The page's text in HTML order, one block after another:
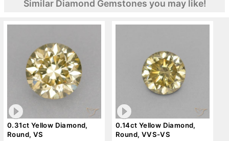
Similar Diamond Gemstones you may like!
0.31ct Yellow Diamond,
Round, VS
0.14ct Yellow Diamond,
Round, VVS-VS